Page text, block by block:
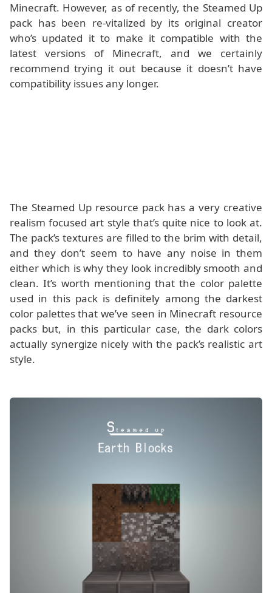
Minecraft. However, as of recently, the Steamed Up
pack has been re-vitalized by its original creator
who’s updated it to make it compatible with the
latest versions of Minecraft, and we certainly
recommend trying it out because it doesn’t have
compatibility issues any longer.
The Steamed Up resource pack has a very creative
realism focused art style that’s quite nice to look at.
The pack’s textures are filled to the brim with detail,
and they don’t seem to have any noise in them
either which is why they look incredibly smooth and
clean. It’s worth mentioning that the color palette
used in this pack is definitely among the darkest
color palettes that we’ve seen in Minecraft resource
packs but, in this particular case, the dark colors
actually synergize nicely with the pack’s realistic art
style.